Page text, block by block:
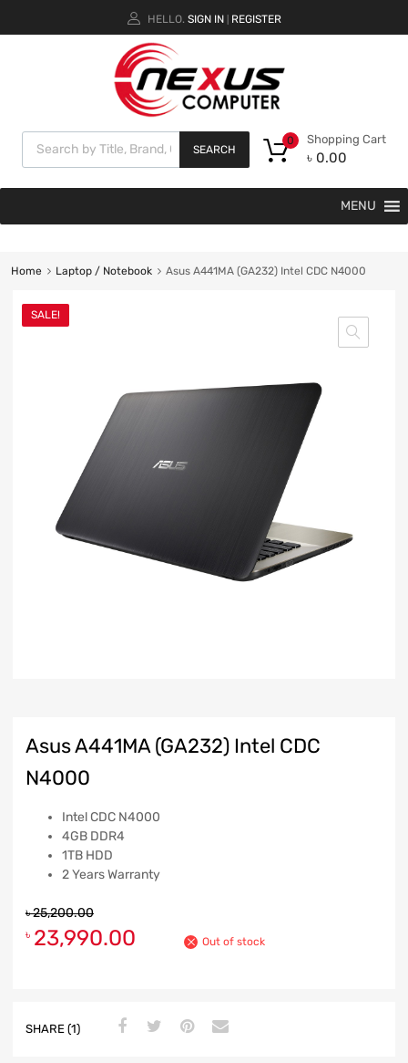
HELLO. SIGN IN REGISTER
SEARCH
Shopping Cart
৳ 0.00
0
MENU
Home Laptop / Notebook Asus A441MA (GA232) Intel CDC N4000
SALE!
Asus A441MA (GA232) Intel CDC
N4000
Intel CDC N4000
4GB DDR4
1TB HDD
2 Years Warranty
৳25,200.00
৳ 23,990.00 Out of stock
SHARE (1)